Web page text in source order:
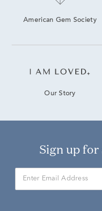
American Gem Society
Our Story
Sign up